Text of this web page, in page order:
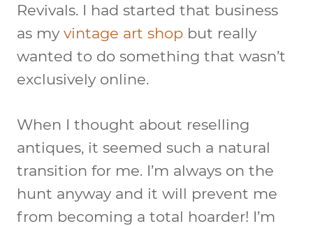
Revivals. I had started that business
as my vintage art shop but really
wanted to do something that wasn’t
exclusively online.
When I thought about reselling
antiques, it seemed such a natural
transition for me. I’m always on the
hunt anyway and it will prevent me
from becoming a total hoarder! I’m